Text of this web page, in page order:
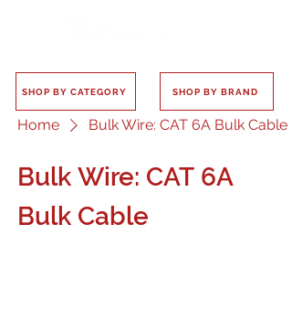
SHOP BY CATEGORY SHOP BY BRAND
Home Bulk Wire: CAT 6A Bulk Cable
Bulk Wire: CAT 6A
Bulk Cable